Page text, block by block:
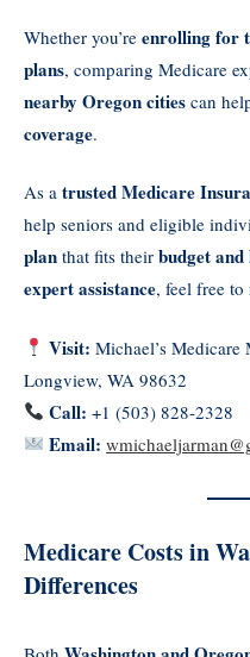
Whether you’re enrolling for
plans, comparing Medicare
nearby Oregon cities can
coverage.
As a trusted Medicare
help seniors and eligible
plan that fits their budget and
expert assistance, feel free to
Visit: Michael’s Medicare
Longview, WA 98632
Call: +1 (503) 828-2328
Email:
Medicare Costs in
Differences